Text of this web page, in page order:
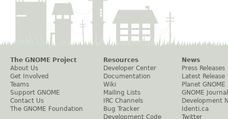
The GNOME Project
About Us
Get Involved
Teams
Support GNOME
Contact Us
The GNOME Foundation
Resources
Developer Center
Documentation
Wiki
Mailing Lists
IRC Channels
Bug Tracker
Development Code
News
Press Releases
Latest Release
Planet GNOME
GNOME Journal
Development
Identi.ca
Twitter